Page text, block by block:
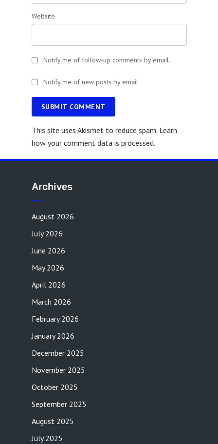
Website
Notify me of follow-up comments by email.
Notify me of new posts by email.
SUBMIT COMMENT
This site uses Akismet to reduce spam. Learn
how your comment data is processed.
Archives
August 2026
July 2026
June 2026
May 2026
April 2026
March 2026
February 2026
January 2026
December 2025
November 2025
October 2025
September 2025
August 2025
July 2025